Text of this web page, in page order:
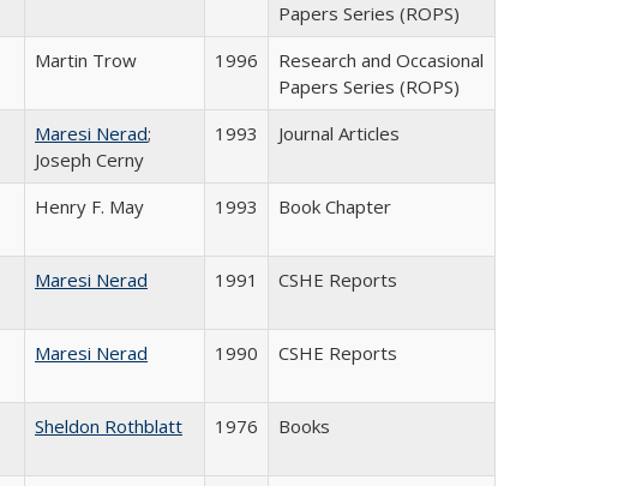
Papers Series (ROPS)
Martin Trow 1996
Research and Occasional
Papers Series (ROPS)
Maresi Nerad;
Joseph Cerny
1993 Journal Articles
Henry F. May 1993 Book Chapter
Maresi Nerad 1991 CSHE Reports
Maresi Nerad 1990 CSHE Reports
Sheldon Rothblatt 1976 Books